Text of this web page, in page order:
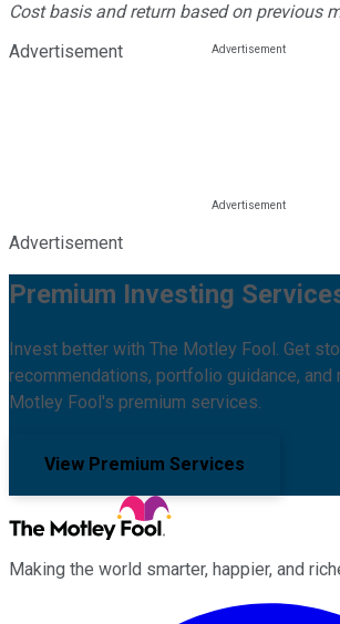
Cost basis and return based on previous
Advertisement
Advertisement
Premium Investing
Invest better with The Motley Fool. Get
recommendations, portfolio guidance, and
Motley Fool's premium services.
View Premium Services
Making the world smarter, happier, and